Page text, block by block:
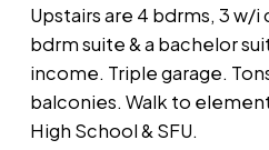
Upstairs are 4 bdrms, 3 w/i
bdrm suite & a bachelor
income. Triple garage.
balconies. Walk to
High School & SFU.